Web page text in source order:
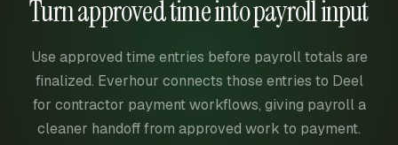
Turn approved time into payroll input
Use approved time entries before payroll totals are
finalized. Everhour connects those entries to Deel
for contractor payment workflows, giving payroll a
cleaner handoff from approved work to payment.